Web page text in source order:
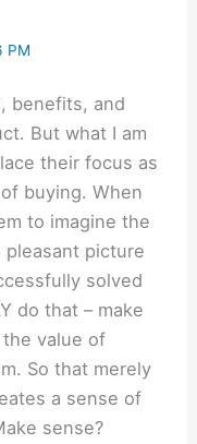
PM
benefits, and
But what I am
their focus as
buying. When
to imagine the
pleasant picture
solved
do that – make
value of
So that merely
a sense of
sense?